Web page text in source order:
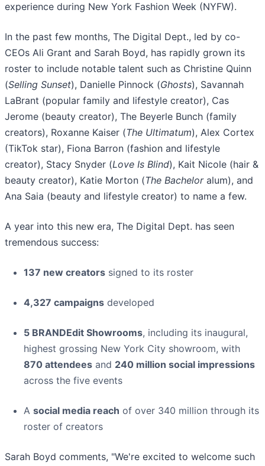
experience during New York Fashion Week (NYFW).
In the past few months, The Digital Dept., led by co-
CEOs Ali Grant and Sarah Boyd, has rapidly grown its
roster to include notable talent such as Christine Quinn
(Selling Sunset), Danielle Pinnock (Ghosts), Savannah
LaBrant (popular family and lifestyle creator), Cas
Jerome (beauty creator), The Beyerle Bunch (family
creators), Roxanne Kaiser (The Ultimatum), Alex Cortex
(TikTok star), Fiona Barron (fashion and lifestyle
creator), Stacy Snyder (Love Is Blind), Kait Nicole (hair &
beauty creator), Katie Morton (The Bachelor alum), and
Ana Saia (beauty and lifestyle creator) to name a few.
A year into this new era, The Digital Dept. has seen
tremendous success:
137 new creators signed to its roster
4,327 campaigns developed
5 BRANDEdit Showrooms, including its inaugural,
highest grossing New York City showroom, with
870 attendees and 240 million social impressions
across the five events
A social media reach of over 340 million through its
roster of creators
Sarah Boyd comments, "We're excited to welcome such